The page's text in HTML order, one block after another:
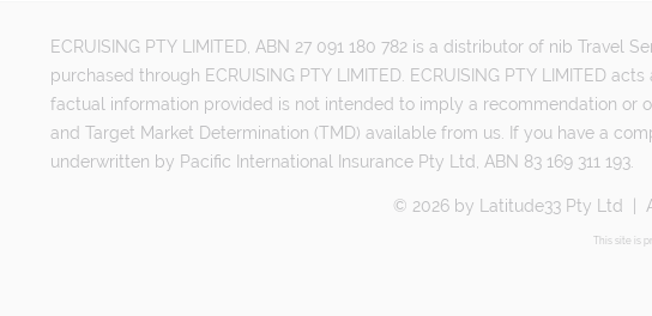
ECRUISING PTY LIMITED, ABN 27 091 180 782 is a distributor of nib Travel
purchased through ECRUISING PTY LIMITED. ECRUISING PTY LIMITED
factual information provided is not intended to imply a recommendation or
and Target Market Determination (TMD) available from us. If you have a
underwritten by Pacific International Insurance Pty Ltd, ABN 83 169 311 193.
© 2026by Latitude33 Pty Ltd
This site is